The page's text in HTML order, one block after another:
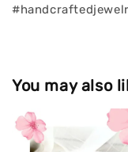
You may also